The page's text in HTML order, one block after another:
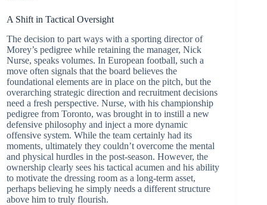
A Shift in Tactical Oversight
The decision to part ways with a sporting director of
Morey’s pedigree while retaining the manager, Nick
Nurse, speaks volumes. In European football, such a
move often signals that the board believes the
foundational elements are in place on the pitch, but the
overarching strategic direction and recruitment decisions
need a fresh perspective. Nurse, with his championship
pedigree from Toronto, was brought in to instill a new
defensive philosophy and inject a more dynamic
offensive system. While the team certainly had its
moments, ultimately they couldn’t overcome the mental
and physical hurdles in the post-season. However, the
ownership clearly sees his tactical acumen and his ability
to motivate the dressing room as a long-term asset,
perhaps believing he simply needs a different structure
above him to truly flourish.